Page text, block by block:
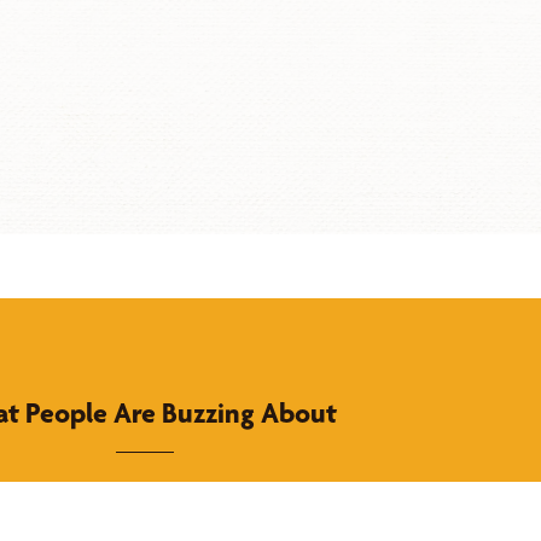
People Are Buzzing About